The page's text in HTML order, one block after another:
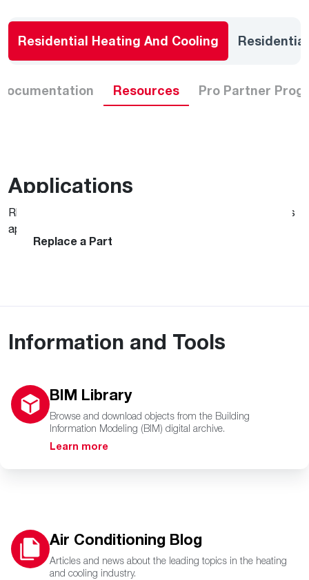
Residential Heating And Cooling
Resources Pro Partner
Applications
Rheem is committed to supporting your needs with various
apps and service products.
Replace a Part
Information and Tools
BIM Library
Browse and download objects from the Building
Information Modeling (BIM) digital archive.
Learn more
Air Conditioning Blog
Articles and news about the leading topics in the heating
and cooling industry.